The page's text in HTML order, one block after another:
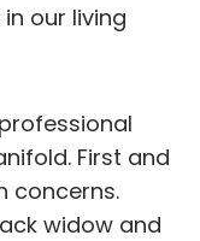
our living
First and
concerns.
widow and